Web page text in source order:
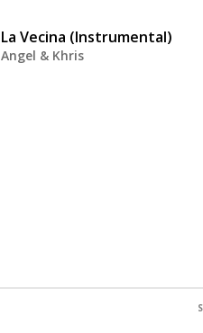
La Vecina (Instrumental)
Angel & Khris